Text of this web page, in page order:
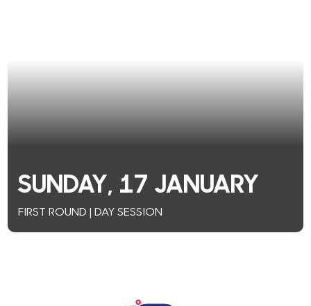
SUNDAY, 17 JANUARY
FIRST ROUND | DAY SESSION